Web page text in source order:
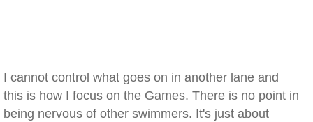
I cannot control what goes on in another lane and
this is how I focus on the Games. There is no point in
being nervous of other swimmers. It's just about